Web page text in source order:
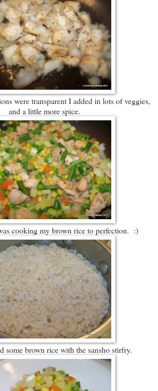
were transparent I added in lots of veggies,
and a little more spice.
cooking my brown rice to perfection. :)
some brown rice with the sansho stirfry.